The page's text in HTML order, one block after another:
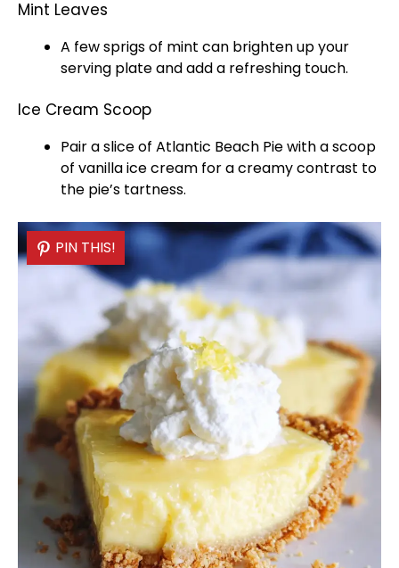
Mint Leaves
A few sprigs of mint can brighten up your
serving plateand add a refreshing touch.
Ice Cream Scoop
Pair a slice of Atlantic Beach Pie with ascoop
of vanillaicecream for a creamy contrast to
the pie’s tartness.
PIN THIS!